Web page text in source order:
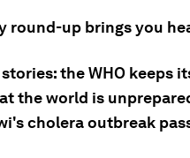
round-up brings you
the WHO keeps
the world is
cholera outbreak